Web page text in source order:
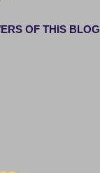
OF THIS BLOG